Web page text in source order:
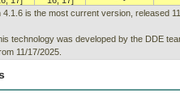
is the most current version, released
technology was developed by the DDE
11/17/2025.